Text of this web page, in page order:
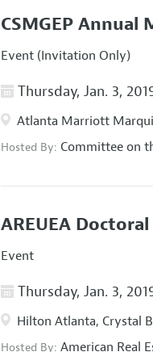
CSMGEP Annual
Event (Invitation Only)
Thursday, Jan. 3,
Atlanta Marriott
Hosted By:Committee on
AREUEA
Event
Thursday, Jan. 3,
Hilton Atlanta, Crystal
Hosted By:American Real